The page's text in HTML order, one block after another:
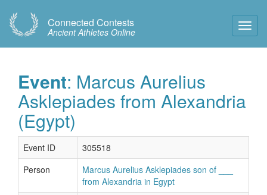
Connected Contests
Ancient Athletes Online
Event: Marcus Aurelius
Asklepiades from Alexandria
(Egypt)
Event ID
305518
Person
Marcus Aurelius Asklepiades son of ___
from Alexandria in Egypt